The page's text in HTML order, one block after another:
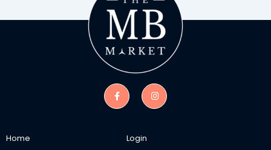
Home
Login